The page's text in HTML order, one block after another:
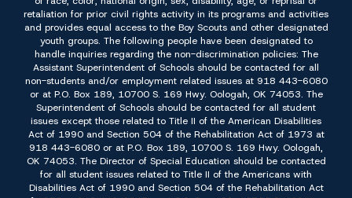
retaliation for prior civil rights activity in its programs and activities
and provides equal access to the Boy Scouts and other designated
youth groups. The following people have been designated to
handle inquiries regarding the non-discrimination policies: The
Assistant Superintendent of Schools should be contacted for all
non-students and/or employment related issues at 918 443-6080
or at P.O. Box 189, 10700 S. 169 Hwy. Oologah, OK 74053. The
Superintendent of Schools should be contacted for all student
issues except those related to Title II of the American Disabilities
Act of 1990 and Section 504 of the Rehabilitation Act of 1973 at
918 443-6080 or at P.O. Box 189, 10700 S. 169 Hwy. Oologah,
OK 74053. The Director of Special Education should be contacted
for all student issues related to Title II of the Americans with
Disabilities Act of 1990 and Section 504 of the Rehabilitation Act